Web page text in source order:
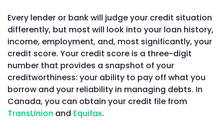
Every lender or bank will judge your credit situation
differently, but most will look into your loan history,
income, employment, and, most significantly, your
credit score. Your credit score is a three-digit
number that provides a snapshot of your
creditworthiness: your ability to pay off what you
borrow and your reliability in managing debts. In
Canada, you can obtain your credit file from
TransUnion and Equifax.